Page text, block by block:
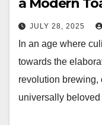
a Modern
JULY 28, 2025
In an age where
towards the
revolution brewing,
universally